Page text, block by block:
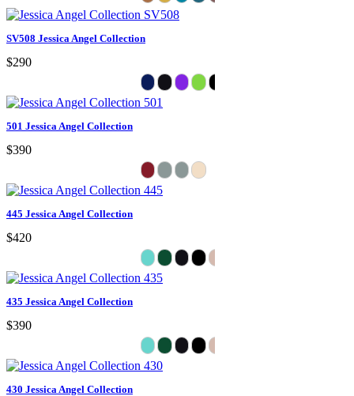
SV508 Jessica Angel Collection
$290
501 Jessica Angel Collection
$390
445 Jessica Angel Collection
$420
435 Jessica Angel Collection
$390
430 Jessica Angel Collection